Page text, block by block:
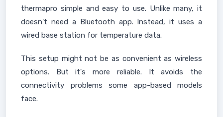
thermapro simple and easy to use. Unlike many, it
doesn't need a Bluetooth app. Instead, it uses a
wired base station for temperature data.
This setup might not be as convenient as wireless
options. But it's more reliable. It avoids the
connectivity problems some app-based models
face.